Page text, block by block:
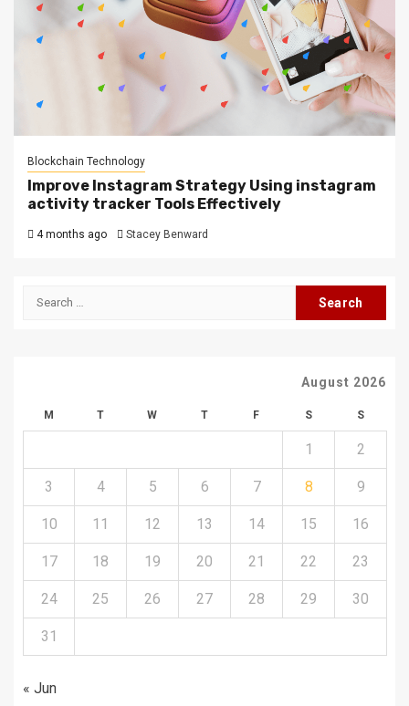
Blockchain Technology
Improve Instagram Strategy Using instagram
activity tracker Tools Effectively
4 months ago Stacey Benward
Search
August 2026
M T W T F S S
1 2
3 4 5 6 7 8 9
10 11 12 13 14 15 16
17 18 19 20 21 22 23
24 25 26 27 28 29 30
31
« Jun